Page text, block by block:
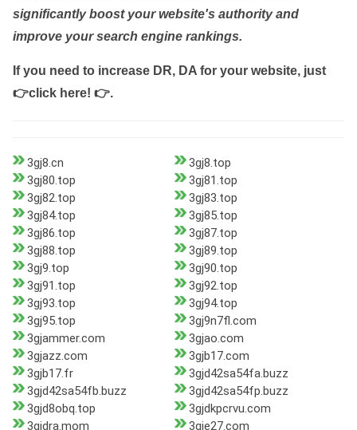
significantly boost your website's authority and
improve your search engine rankings.
If you need to increase DR, DA for your website, just
👉click here! 👉.
3gj8.cn
3gj8.top
3gj80.top
3gj81.top
3gj82.top
3gj83.top
3gj84.top
3gj85.top
3gj86.top
3gj87.top
3gj88.top
3gj89.top
3gj9.top
3gj90.top
3gj91.top
3gj92.top
3gj93.top
3gj94.top
3gj95.top
3gj9n7fl.com
3gjammer.com
3gjao.com
3gjazz.com
3gjb17.com
3gjb17.fr
3gjd42sa54fa.buzz
3gjd42sa54fb.buzz
3gjd42sa54fp.buzz
3gjd8obq.top
3gjdkpcrvu.com
3gjdra.mom
3gje27.com